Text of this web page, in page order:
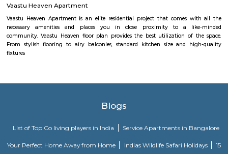
the Outer ring road. BTM Layout is noted for its cafés, boutiques, music
proximity to student residences and the young working people and
restaurants make it a popular venue as an alternative to the city centre.
FabHotel The BTM Palace
wardrobe. Guest rooms include a private bathroom with a shower and
Bangalore, Bangalore, Bangalore Urban District, Karnataka, India. BTM